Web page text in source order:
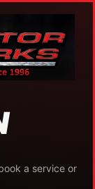
a service or